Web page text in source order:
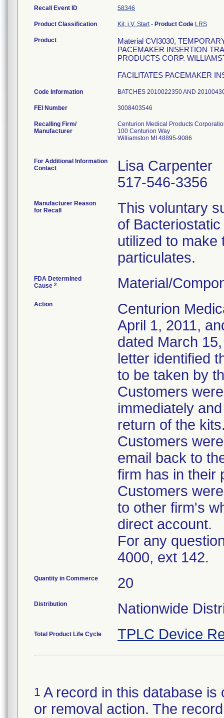
Recall Event ID 58346
Product Classification Kit, i.V. Start- Product Code LRS
Product
Material CVI3030,
PACEMAKER INSERTION
PRODUCTS CORP.
FACILITATES PACEMAKER
Code Information BATCHES 2010022350 AND
FEI Number
Recalling Firm/
Manufacturer
Centurion Medical Products
100 Centurion Way
Williamston MI 48895-9086
For Additional Information
Contact
Lisa Carpenter
517-546-3356
Manufacturer Reason
for Recall
This voluntary
of
utilized to make
particulates.
FDA Determined
Cause 2 Material/
Action
Centurion
April 1, 2011,
dated March
letter identified
to be taken by
Customers
immediately
return of the
Customers
email back to
firm has in their
Customers
to other firm's
direct account.
For any
4000, ext 142.
Quantity in Commerce 20
Distribution Nationwide
Total Product Life Cycle TPLC Device
1 A record in this database
or removal action. The